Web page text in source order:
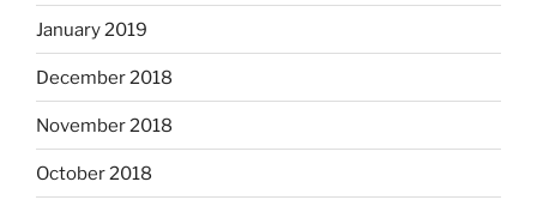
January 2019
December 2018
November 2018
October 2018